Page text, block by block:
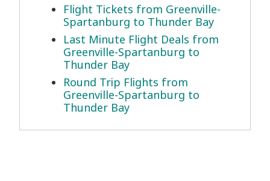
Flight Tickets from Greenville-
Spartanburg to Thunder Bay
Last Minute Flight Deals from
Greenville-Spartanburg to
Thunder Bay
Round Trip Flights from
Greenville-Spartanburg to
Thunder Bay